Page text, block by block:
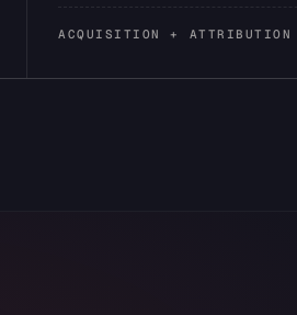
ACQUISITION + ATTRIBUTION